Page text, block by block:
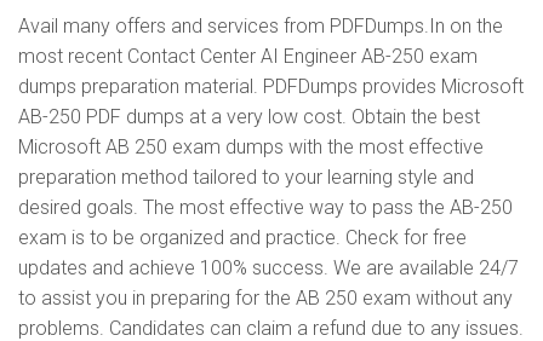
Avail many offers and services from PDFDumps.In on the
most recent Contact Center AI Engineer AB-250 exam
dumps preparation material. PDFDumps provides Microsoft
AB-250 PDF dumps at a very low cost. Obtain the best
Microsoft AB 250 exam dumps with the most effective
preparation method tailored to your learning style and
desired goals. The most effective way to pass the AB-250
exam is to be organized and practice. Check for free
updates and achieve 100% success. We are available 24/7
to assist you in preparing for the AB 250 exam without any
problems. Candidates can claim a refund due to any issues.